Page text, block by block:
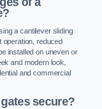
a cantilever sliding
operation, reduced
installed on uneven or
and modern look,
and commercial
secure?